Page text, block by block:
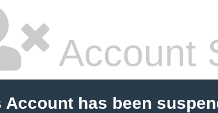
Account
Account has been